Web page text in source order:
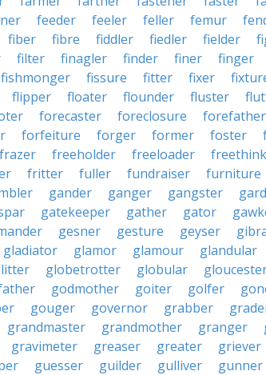
feeder feeler feller femur
fiber fibre fiddler fiedler fielder
filter finagler finder finer finger
fishmonger fissure fitter fixer
flipper floater flounder fluster
forecaster foreclosure forefather
forfeiture forger former foster
frazer freeholder freeloader
fritter fuller fundraiser furniture
gander ganger gangster
gatekeeper gather gator
gesner gesture geyser
gladiator glamor glamour glandular
globetrotter globular
godmother goiter golfer
gouger governor grabber
grandmaster grandmother granger
gravimeter greaser greater griever
guesser guilder gulliver
gunner